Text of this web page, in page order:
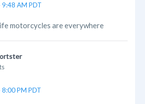
AM PDT
motorcycles are everywhere
PM PDT